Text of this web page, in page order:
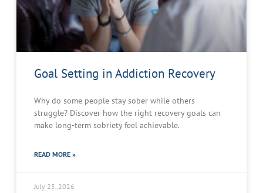
Goal Setting in Addiction Recovery
Why do some people stay sober while others
struggle? Discover how the right recovery goals can
make long-term sobriety feel achievable.
READ MORE »
July 25, 2026